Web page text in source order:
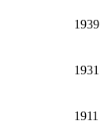
1939
1931
1911